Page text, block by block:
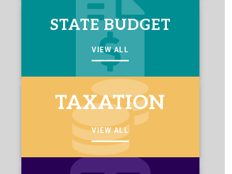
STATE BUDGET
VIEW ALL
TAXATION
VIEW ALL